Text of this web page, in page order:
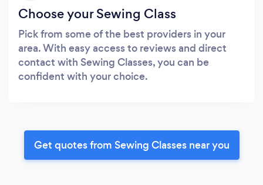
Choose your Sewing Class
Pick from some of the best providers in your
area. With easy access to reviews and direct
contact with Sewing Classes, you can be
confident with your choice.
Get quotes from Sewing Classes near you